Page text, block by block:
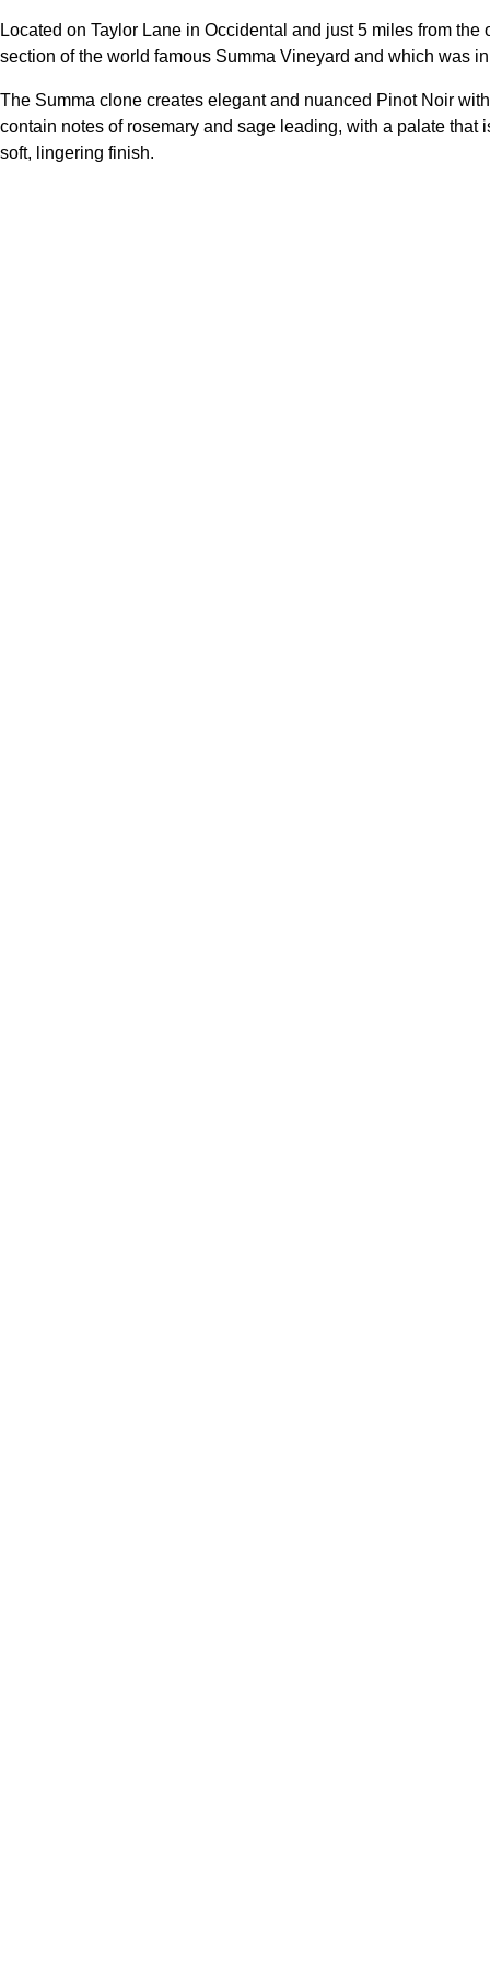
Located on Taylor Lane in Occidental and just 5 miles from
section of the world famous Summa Vineyard and which was
The Summa clone creates elegant and nuanced Pinot Noir
contain notes of rosemary and sage leading, with a palate
soft, lingering finish.